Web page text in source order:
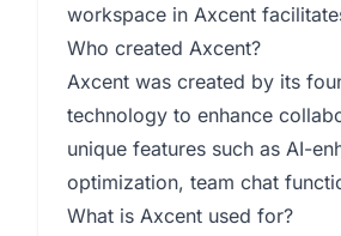
workspace in Axcent
Who created Axcent?
Axcent was created by its
technology to enhance
unique features such as AI-
optimization, team chat
What is Axcent used for?